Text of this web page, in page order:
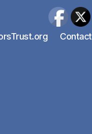
Contact